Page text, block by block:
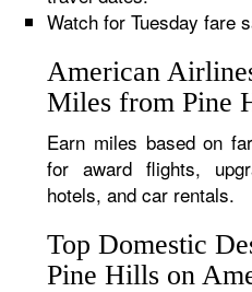
Watch for Tuesday fare
American
Miles from Pine
Earn miles based on
for award flights,
hotels, and car rentals.
Top Domestic
Pine Hills on